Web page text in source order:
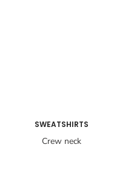
SWEATSHIRTS
Crew neck